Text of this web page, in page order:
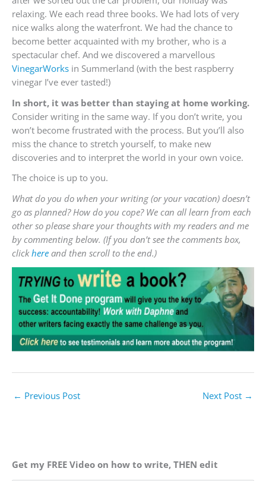
relaxing. We each read three books. We had lots of very
nice walks along the waterfront. We had the chance to
become better acquainted with my brother, who is a
spectacular chef. And we discovered a marvellous
VinegarWorks in Summerland (with the best raspberry
vinegar I’ve ever tasted!)
In short, it was better than staying at home working.
Consider writing in the same way. If you don’t write, you
won’t become frustrated with the process. But you’ll also
miss the chance to stretch yourself, to make new
discoveries and to interpret the world in your own voice.
The choice is up to you.
What do you do when your writing (or your vacation) doesn’t
go as planned? How do you cope? We can all learn from each
other so please share your thoughts with my readers and me
by commenting below. (If you don’t see the comments box,
clickhere and then scroll to the end.)
← Previous Post Next Post →
Get my FREE Video on how to write, THEN edit